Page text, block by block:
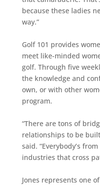
because these ladies
way.”
Golf 101 provides
meet like-minded
golf. Through five
the knowledge and
own, or with other
program.
“There are tons of
relationships to be
said. “Everybody’s
industries that cross
Jones represents one